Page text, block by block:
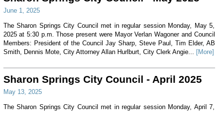
June 1, 2025
The Sharon Springs City Council met in regular session Monday, May 5,
2025 at 5:30 p.m. Those present were Mayor Verlan Wagoner and Council
Members: President of the Council Jay Sharp, Steve Paul, Tim Elder, AB
Smith, Dennis Mote, City Attorney Allan Hurlburt, City Clerk Angie... [More]
Sharon Springs City Council - April 2025
May 13, 2025
The Sharon Springs City Council met in regular session Monday, April 7,